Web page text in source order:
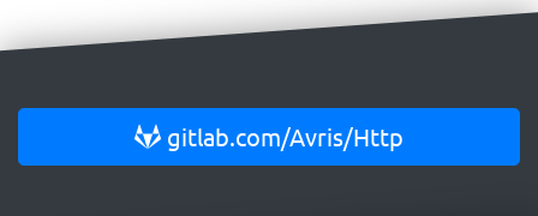
gitlab.com/Avris/Http